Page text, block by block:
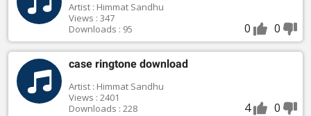
Artist : Himmat Sandhu
Views : 347
Downloads : 95
0 0
case ringtone download
Artist : Himmat Sandhu
Views : 2401
Downloads : 228
4 0